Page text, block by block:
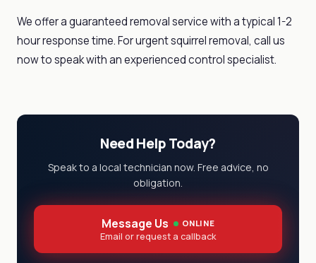
We offer a guaranteed removal service with a typical 1-2
hour response time. For urgent squirrel removal, call us
now to speak with an experienced control specialist.
Need Help Today?
Speak to a local technician now. Free advice, no
obligation.
Message Us ONLINE
Email or request a callback